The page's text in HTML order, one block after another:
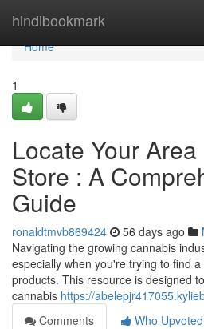
hindibookmark
Home
Home
1
Locate Your
Store : A
Guide
ronaldtmvb869424 56 days ago
Navigating the growing cannabis
especially when you're trying to find
products. This resource is designed
cannabis https://
Comments
Who Upvoted